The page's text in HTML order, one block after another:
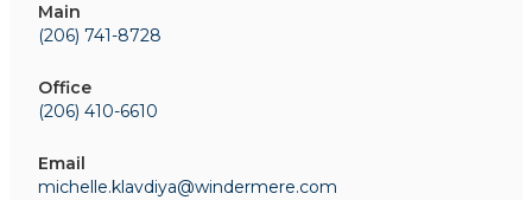
Main
(206) 741-8728
Office
(206) 410-6610
Email
michelle.klavdiya@windermere.com